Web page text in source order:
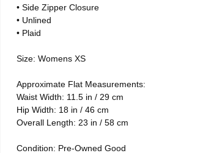
• Side Zipper Closure
• Unlined
• Plaid
Size: Womens XS
Approximate Flat Measurements:
Waist Width: 11.5 in / 29 cm
Hip Width: 18 in / 46 cm
Overall Length: 23 in / 58 cm
Condition: Pre-Owned Good